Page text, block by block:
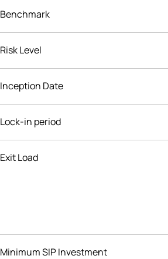
Benchmark
Risk Level
Inception Date
Lock-in period
Exit Load
Minimum SIP Investment